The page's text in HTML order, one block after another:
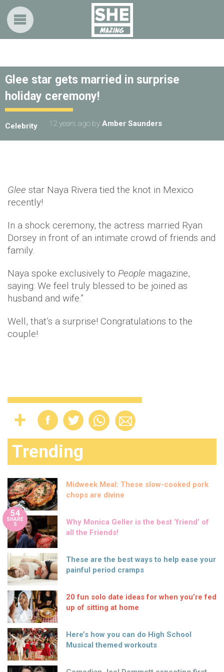
Glee star gets married in surprise
holiday ceremony!
Celebrity 12 years ago by Amber Saunders
Glee star Naya Rivera tied the knot in Mexico
recently!
In a shock ceremony, the actress married Ryan
Dorsey in front of an intimate crowd of friends and
family.
Naya spoke exclusively to People magazine,
saying: We feel truly blessed to be joined as
husband and wife.”
Well, that’s a surprise! Congratulations to the
couple!
Trending
Midweek Meal: These slow-cooked pork
chops are divine
54
SHARE
S
Why Monica Geller is the best ‘friend’ of
all the Friends!
These are the best ways to help ease your
painful period cramps
20 fun solo date ideas for when you’re fed
up of sitting at home
Here’s how you can do High School
Musical themed workouts